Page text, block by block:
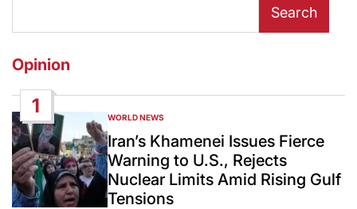
Search
Opinion
1
POSTED
IN
WORLD NEWS
Iran’s Khamenei Issues Fierce
Warning to U.S., Rejects
Nuclear Limits Amid Rising Gulf
Tensions